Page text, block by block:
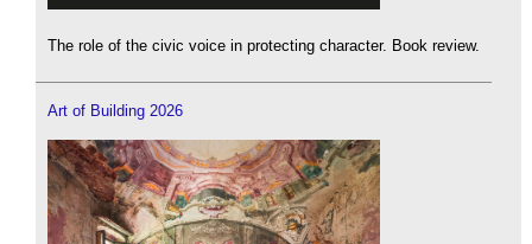
The role of the civic voice in protecting character. Book review.
Art of Building 2026